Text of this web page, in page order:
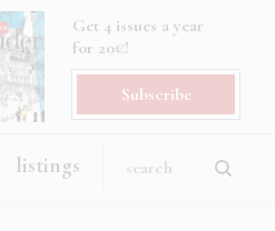
Get 4 issues a year
for 20€!
Subscribe
listings